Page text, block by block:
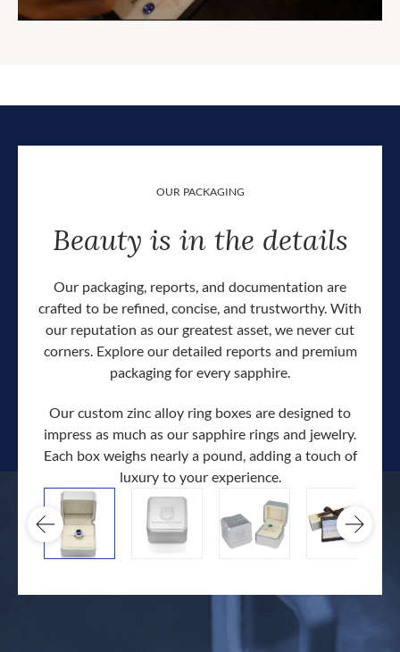
OUR PACKAGING
Beauty is in the details
Our packaging, reports, and documentation are
crafted to be refined, concise, and trustworthy. With
our reputation as our greatest asset, we never cut
corners. Explore our detailed reports and premium
packaging for every sapphire.
Our custom zinc alloy ring boxes are designed to
impress as much as our sapphire rings and jewelry.
Each box weighs nearly a pound, adding a touch of
luxury to your experience.